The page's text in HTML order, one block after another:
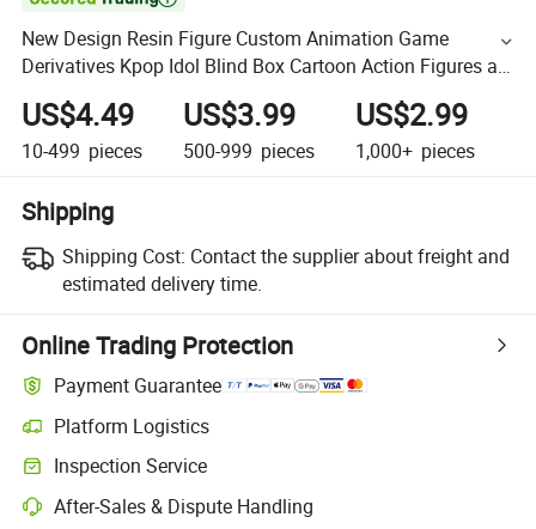
New Design Resin Figure Custom Animation Game
Derivatives Kpop Idol Blind Box Cartoon Action Figures as
Collection
US$4.49
10-499 pieces
US$3.99
500-999 pieces
US$2.99
1,000+ pieces
Shipping
Shipping Cost: Contact the supplier about freight and
estimated delivery time.
Online Trading Protection
Payment Guarantee
Platform Logistics
Inspection Service
After-Sales & Dispute Handling